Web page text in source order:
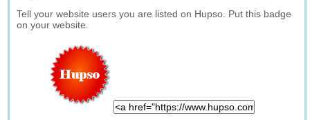
Tell your website users you are listed on Hupso. Put this badge
on your website.